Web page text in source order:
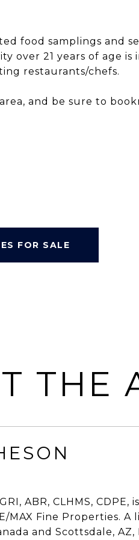
food samplings and
over 21 years of age is
restaurants/chefs.
and be sure to
FOR SALE
THE
ABR, CLHMS,
MAX Fine Properties. A
and Scottsdale,